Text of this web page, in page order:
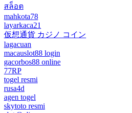
สล็อต
mahkota78
layarkaca21
仮想通貨 カジノ コイン
lagacuan
macauslot88 login
gacorbos88 online
77RP
togel resmi
rusa4d
agen togel
skytoto resmi